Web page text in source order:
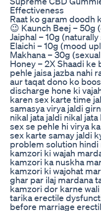
Effectiveness
Raat ko garam doodh
😉 Kaunch Beej – 50g
Jaiphal – 10g
Elaichi – 10g (mood
Makhana – 30g
Honey – 2X Shaadi ke
pehle jaisa jazba nahi
aur taqat dono ko
discharge hone ki
karen sex karte time
samasya virya jaldi
nikal jata jaldi nikal
sex se pehle hi virya
sex karte samay jaldi
problem solution hindi
kamzori ki wajah
kamzori ka nuskha
kamzori ki wajohat
ghar par ilaj mardana
kamzori dor karne
tarika erectile
before marriage